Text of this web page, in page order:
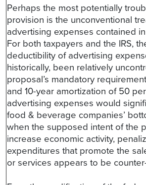
Perhaps the most potentially
provision is the unconventional
advertising expenses contained
For both taxpayers and the IRS,
deductibility of advertising
historically, been relatively
proposal’s mandatory
and 10-year amortization of 50
advertising expenses would
food & beverage companies’
when the supposed intent of the
increase economic activity,
expenditures that promote the
or services appears to be